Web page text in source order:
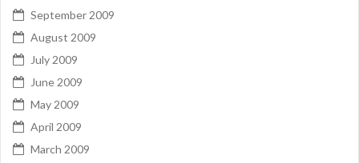
September 2009
August 2009
July 2009
June 2009
May 2009
April 2009
March 2009